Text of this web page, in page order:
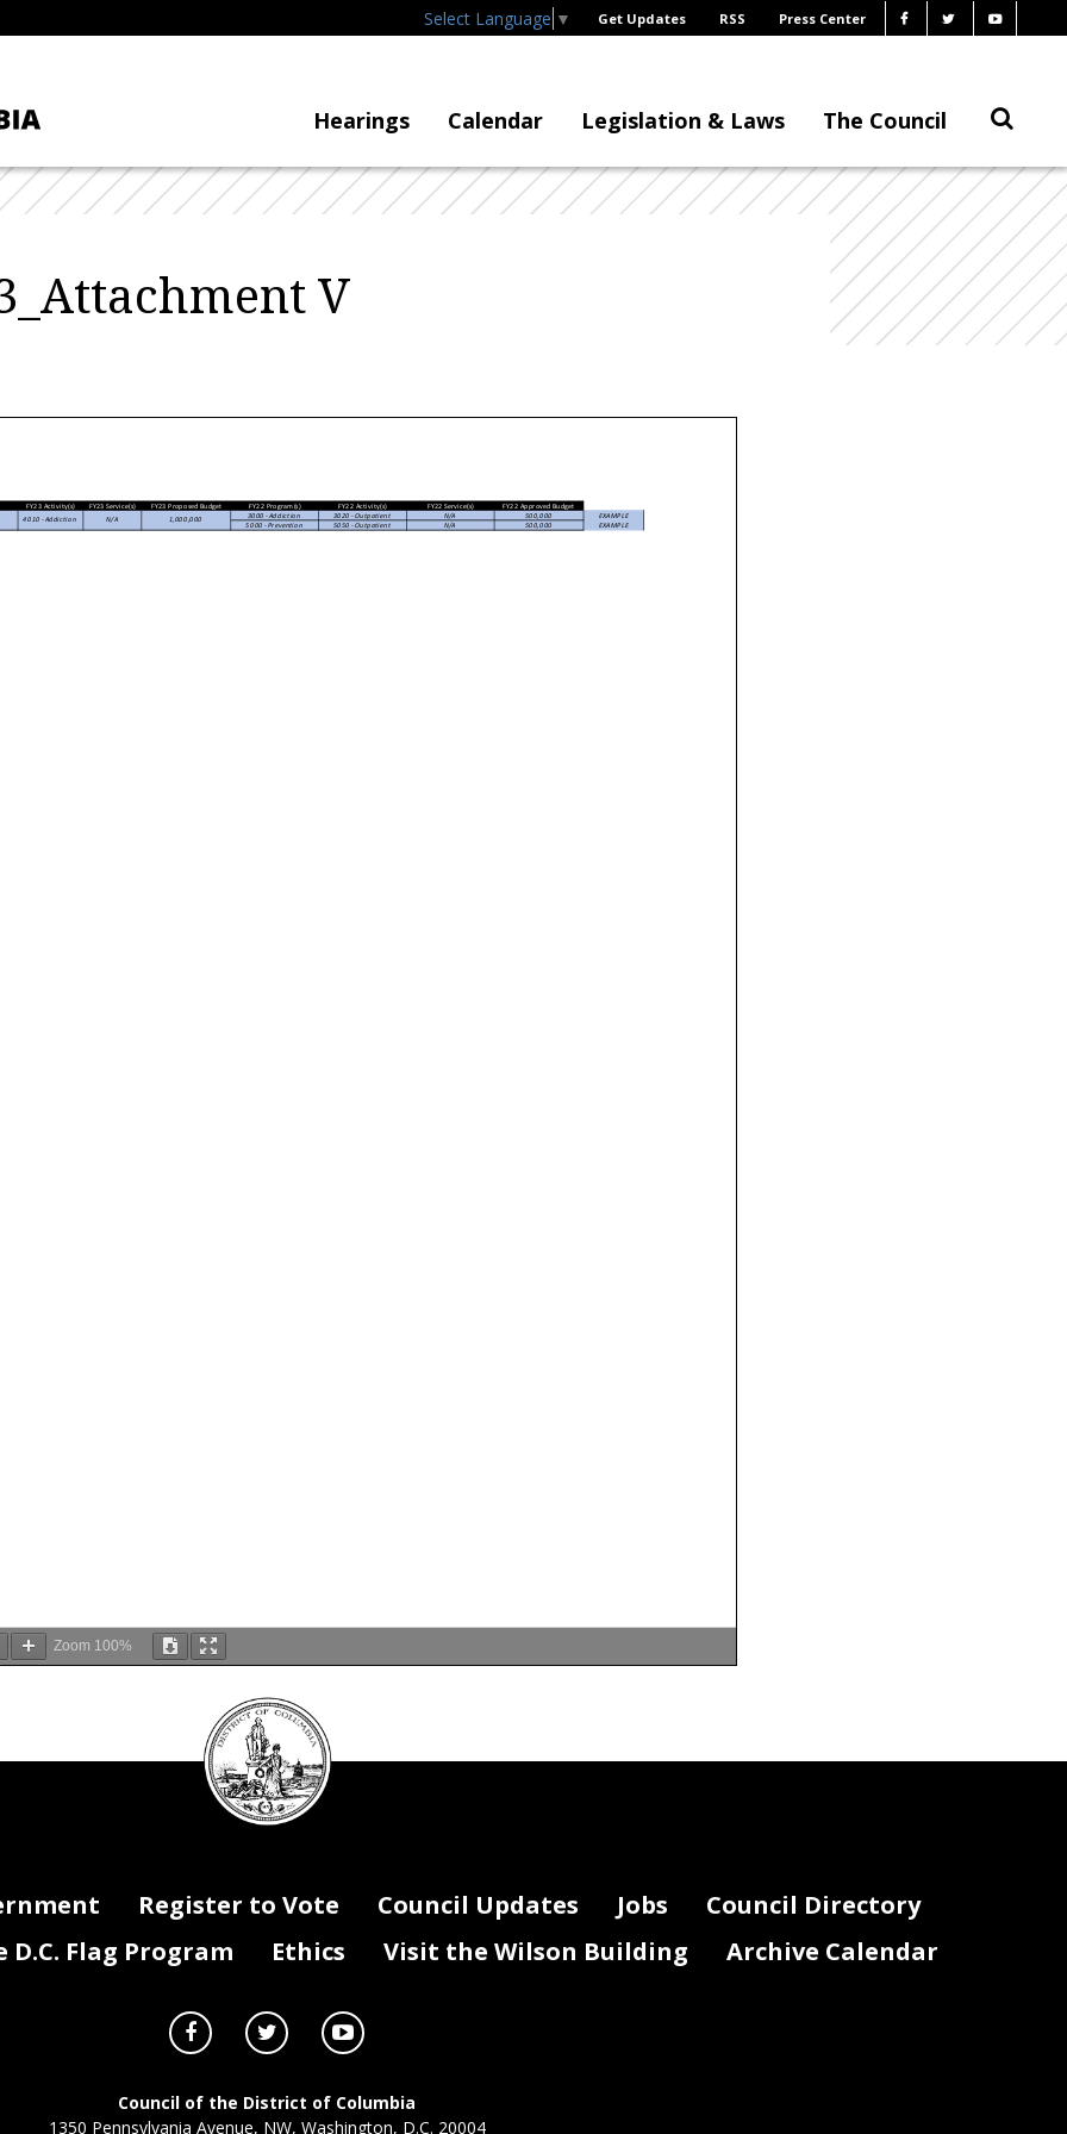
Select Language ▼ Get Updates RSS Press Center
Hearings Calendar Legislation & Laws The Council
V
FY23 Activity(s) FY23 Service(s) FY23 Proposed Budget FY22 Program(s) FY22 Activity(s) FY22 Service(s)
FY22 Approved Budget
3000 - Addiction
3020 - Outpatient N/A 500,000
EXAMPLE
5000 - Prevention
5050 - Outpatient N/A 500,000 EXAMPLE
4010 - Addiction N/A 1,000,000
Zoom 100%
DC
Council
seal
Register to Vote Council Updates Jobs
Council Directory
Flag Program
Ethics Visit the Wilson Building Archive Calendar
Council of the District of Columbia
1350 Pennsylvania Avenue, NW, Washington, D.C. 20004